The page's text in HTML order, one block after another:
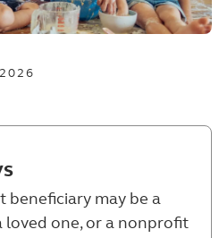
may be a
loved one, or a nonprofit